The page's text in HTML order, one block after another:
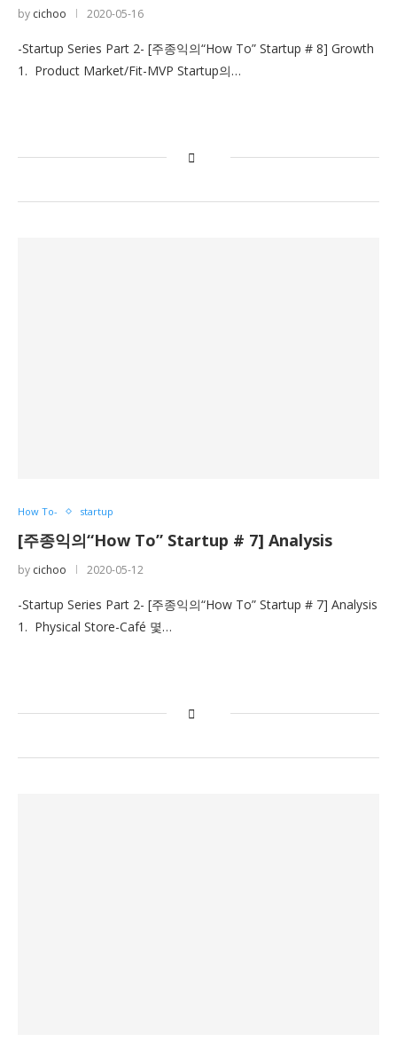
by cichoo 2020-05-16
-Startup Series Part 2- [주종익의“How To” Startup # 8] Growth
1. Product Market/Fit-MVP Startup의…
How To- startup
[주종익의“How To” Startup # 7] Analysis
by cichoo 2020-05-12
-Startup Series Part 2- [주종익의“How To” Startup # 7] Analysis
1. Physical Store-Café 몇…